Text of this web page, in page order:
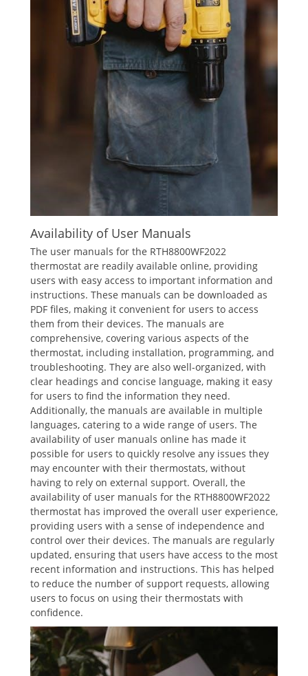
Availability of User Manuals
The user manuals for the RTH8800WF2022
thermostat are readily available online‚ providing
users with easy access to important information and
instructions. These manuals can be downloaded as
PDF files‚ making it convenient for users to access
them from their devices. The manuals are
comprehensive‚ covering various aspects of the
thermostat‚ including installation‚ programming‚ and
troubleshooting. They are also well-organized‚ with
clear headings and concise language‚ making it easy
for users to find the information they need.
Additionally‚ the manuals are available in multiple
languages‚ catering to a wide range of users. The
availability of user manuals online has made it
possible for users to quickly resolve any issues they
may encounter with their thermostats‚ without
having to rely on external support. Overall‚ the
availability of user manuals for the RTH8800WF2022
thermostat has improved the overall user experience‚
providing users with a sense of independence and
control over their devices. The manuals are regularly
updated‚ ensuring that users have access to the most
recent information and instructions. This has helped
to reduce the number of support requests‚ allowing
users to focus on using their thermostats with
confidence.